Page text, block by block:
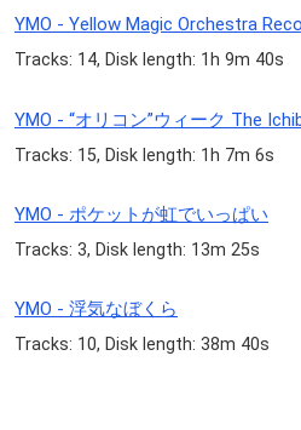
YMO - Yellow Magic Orchestra
Tracks: 14, Disk length: 1h 9m 40s
YMO - “オリコン”ウィーク The
Tracks: 15, Disk length: 1h 7m 6s
YMO - ポケットが虹でいっぱい
Tracks: 3, Disk length: 13m 25s
YMO - 浮気なぼくら
Tracks: 10, Disk length: 38m 40s